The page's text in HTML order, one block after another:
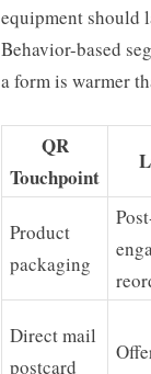
equipment should
Behavior-based
a form is warmer
QR
Touchpoint
Product
packaging
Direct mail
postcard